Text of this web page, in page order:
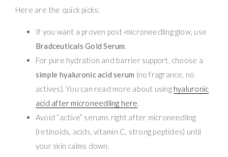
Here are the quick picks:
If you want a proven post-microneedling glow, use
Bradceuticals Gold Serum.
For pure hydration and barrier support, choose a
simple hyaluronic acid serum (no fragrance, no
actives). You can read more about using hyaluronic
acid after microneedling here.
Avoid “active” serums right after microneedling
(retinoids, acids, vitamin C, strong peptides) until
your skin calms down.